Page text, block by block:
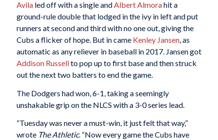
Avilaled off with a single andAlbert Almorahit a
ground-rule double that lodged in the ivy in left and put
runners at second and third with no one out, giving the
Cubs a flicker of hope. But in came Kenley Jansen, as
automatic as any reliever in baseball in 2017. Jansen got
Addison Russellto pop up to first base and then struck
out the next two batters to end the game.
The Dodgers had won, 6-1, taking a seemingly
unshakable grip on the NLCS with a 3-0 series lead.
“Tuesday was never a must-win, it just felt that way,”
wrote The Athletic. “Now every game the Cubs have